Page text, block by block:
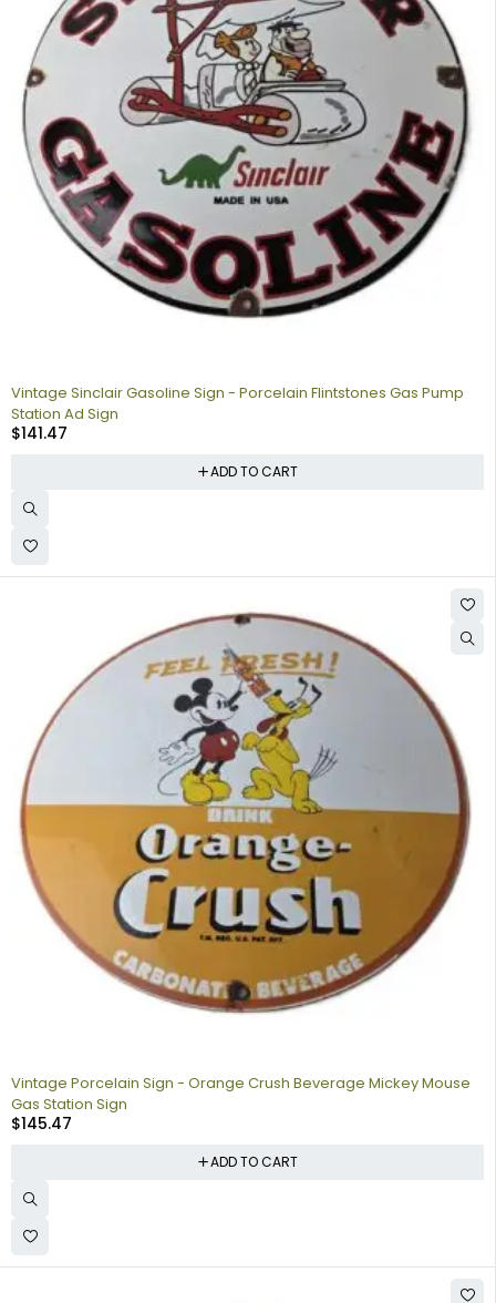
Vintage Sinclair Gasoline Sign - Porcelain Flintstones Gas Pump
Station Ad Sign
$141.47
ADD TO CART
Vintage Porcelain Sign - Orange Crush Beverage Mickey Mouse
Gas Station Sign
$145.47
ADD TO CART